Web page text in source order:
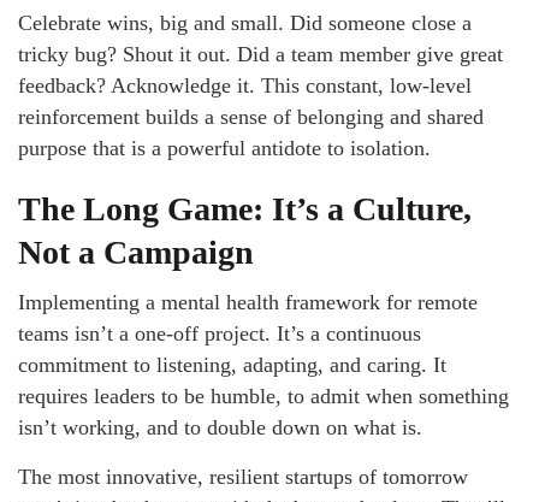
Celebrate wins, big and small. Did someone close a
tricky bug? Shout it out. Did a team member give great
feedback? Acknowledge it. This constant, low-level
reinforcement builds a sense of belonging and shared
purpose that is a powerful antidote to isolation.
The Long Game: It’s a Culture,
Not a Campaign
Implementing a mental health framework for remote
teams isn’t a one-off project. It’s a continuous
commitment to listening, adapting, and caring. It
requires leaders to be humble, to admit when something
isn’t working, and to double down on what is.
The most innovative, resilient startups of tomorrow